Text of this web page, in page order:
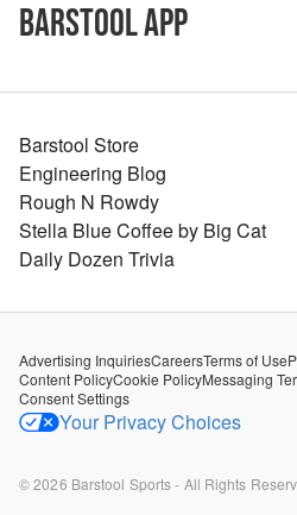
Barstool App
Barstool Store
Engineering Blog
Rough N Rowdy
Stella Blue Coffee by Big Cat
Daily Dozen Trivia
Advertising InquiriesCareersTerms of Use
Content PolicyCookie PolicyMessaging
Consent Settings
Your Privacy Choices
©2026 Barstool Sports - All Rights